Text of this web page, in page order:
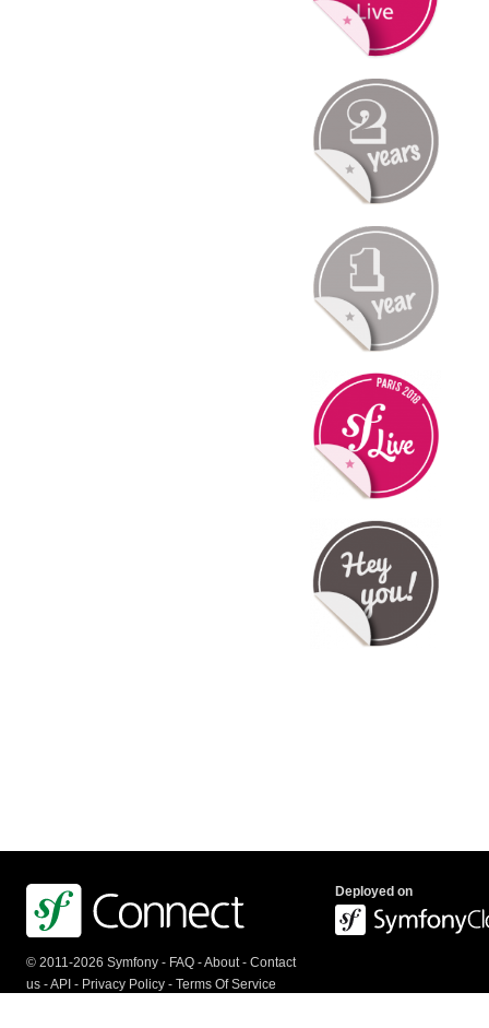
© 2011-2026 Symfony - FAQ -About- Contact
us -API - Privacy Policy - Terms Of Service
Deployed on